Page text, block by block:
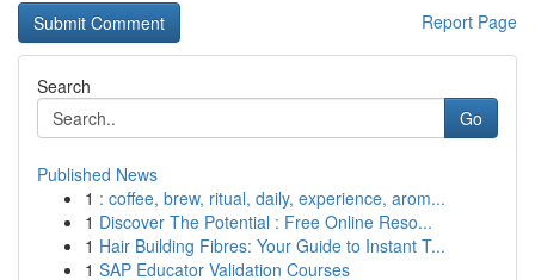
Report Page
Search
Go
Published News
1 : coffee, brew, ritual, daily, experience, arom...
1 Discover The Potential : Free Online Reso...
1 Hair Building Fibres: Your Guide to Instant T...
1 SAP Educator Validation Courses